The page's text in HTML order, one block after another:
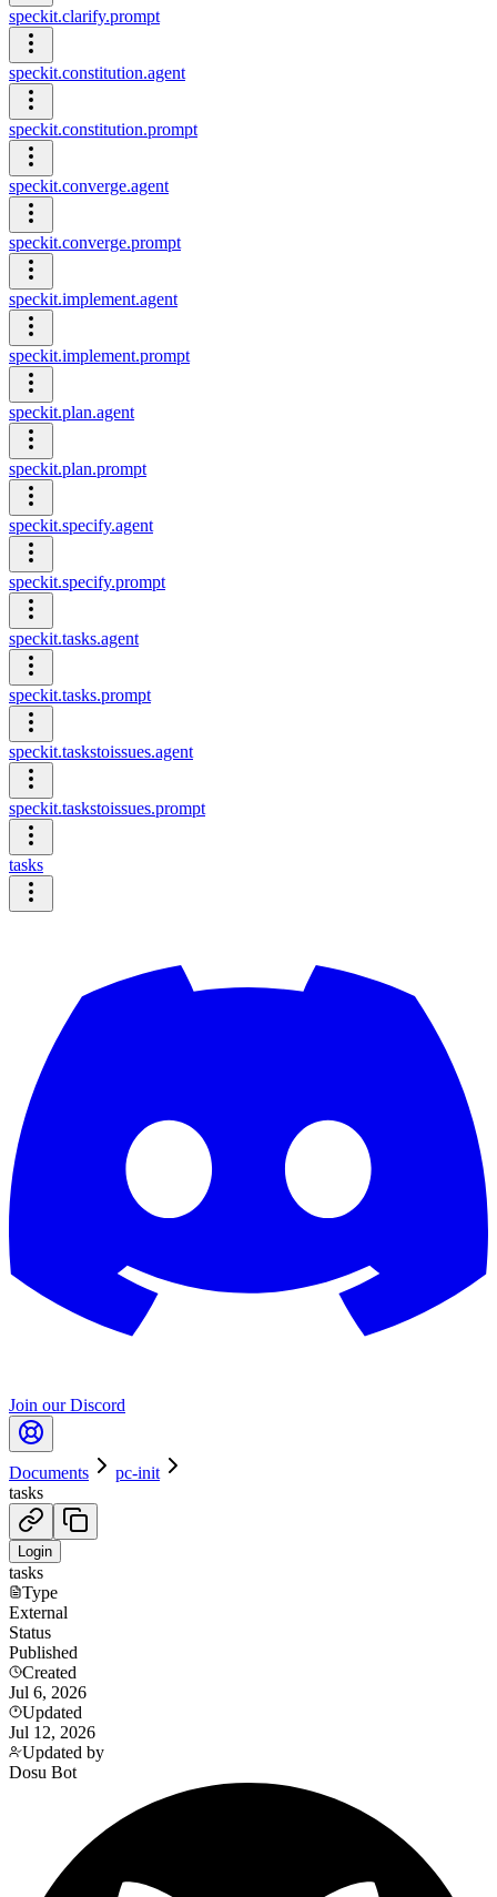
speckit.clarify.prompt
speckit.constitution.agent
speckit.constitution.prompt
speckit.converge.agent
speckit.converge.prompt
speckit.implement.agent
speckit.implement.prompt
speckit.plan.agent
speckit.plan.prompt
speckit.specify.agent
speckit.specify.prompt
speckit.tasks.agent
speckit.tasks.prompt
speckit.taskstoissues.agent
speckit.taskstoissues.prompt
tasks
Join our Discord
Documents
pc-init
tasks
Login
tasks
Type
External
Status
Published
Created
Jul 6, 2026
Updated
Jul 12, 2026
Updated by
Dosu Bot